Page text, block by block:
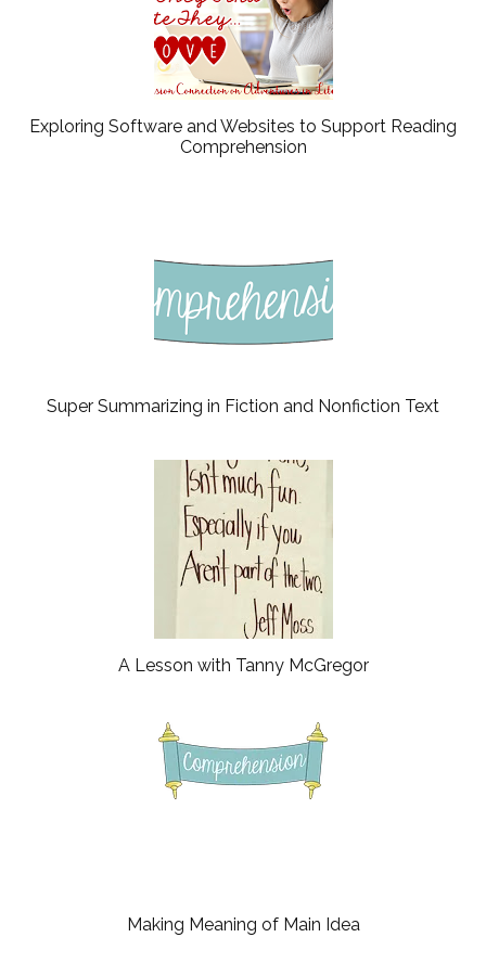
Exploring Software and Websites to Support Reading
Comprehension
Super Summarizing in Fiction and Nonfiction Text
A Lesson with Tanny McGregor
Making Meaning of Main Idea